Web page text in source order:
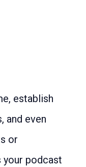
establish
and even
or
your podcast